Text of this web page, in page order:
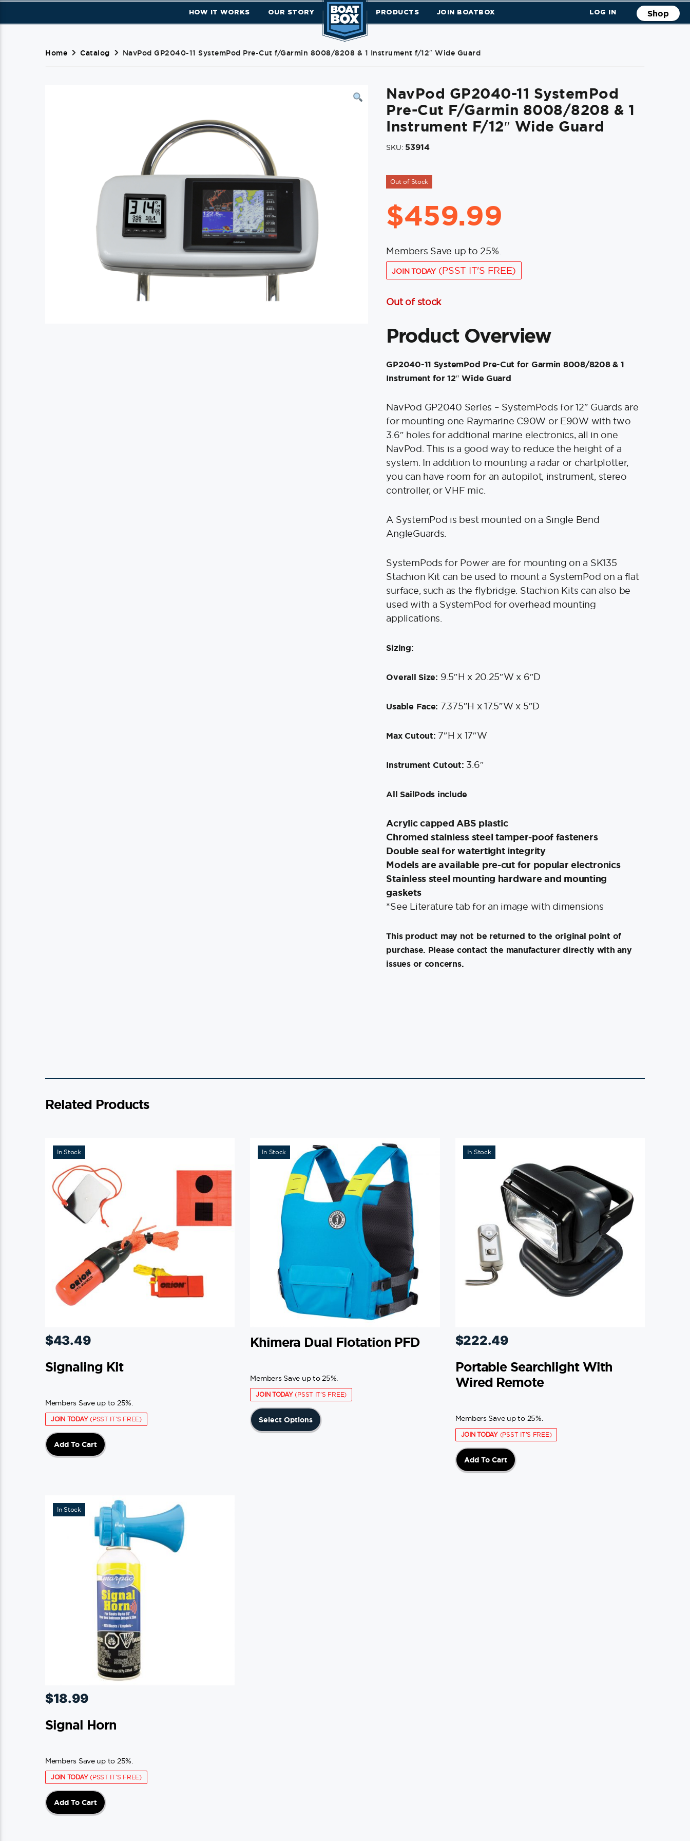
HOW IT WORKS OUR STORY PRODUCTS JOIN BOATBOX LOG IN Shop
Home Catalog NavPod GP2040-11 SystemPod Pre-Cut f/Garmin 8008/8208 & 1 Instrument f/12″ Wide Guard
NavPod GP2040-11 SystemPod
Pre-Cut F/Garmin 8008/8208 & 1
Instrument F/12″ Wide Guard
SKU: 53914
Out of Stock
$459.99
Members Save up to 25%.
JOIN TODAY(PSST IT'S FREE)
Out of stock
Product Overview
GP2040-11 SystemPod Pre-Cut for Garmin 8008/8208 & 1
Instrument for 12″ Wide Guard
NavPod GP2040 Series – SystemPods for 12″ Guards are
for mounting one Raymarine C90W or E90W with two
3.6″ holes for addtional marine electronics, all in one
NavPod. This is a good way to reduce the height of a
system. In addition to mounting a radar or chartplotter,
you can have room for an autopilot, instrument, stereo
controller, or VHF mic.
A SystemPod is best mounted on a Single Bend
AngleGuards.
SystemPods for Power are for mounting on a SK135
Stachion Kit can be used to mount a SystemPod on a flat
surface, such as the flybridge. Stachion Kits can also be
used with a SystemPod for overhead mounting
applications.
Sizing:
Overall Size: 9.5″H x 20.25″W x 6″D
Usable Face: 7.375″H x 17.5″W x 5″D
Max Cutout: 7″H x 17″W
Instrument Cutout: 3.6″
All SailPods include
Acrylic capped ABS plastic
Chromed stainless steel tamper-poof fasteners
Double seal for watertight integrity
Models are available pre-cut for popular electronics
Stainless steel mounting hardware and mounting
gaskets
*See Literature tab for an image with dimensions
This product may not be returned to the original point of
purchase. Please contact the manufacturer directly with any
issues or concerns.
Related Products
In Stock
$43.49
Signaling Kit
Members Save up to 25%.
JOIN TODAY(PSST IT'S FREE)
Add To Cart
In Stock
Khimera Dual Flotation PFD
Members Save up to 25%.
JOIN TODAY(PSST IT'S FREE)
Select Options
In Stock
$222.49
Portable Searchlight With
Wired Remote
Members Save up to 25%.
JOIN TODAY(PSST IT'S FREE)
Add To Cart
In Stock
$18.99
Signal Horn
Members Save up to 25%.
JOIN TODAY(PSST IT'S FREE)
Add To Cart